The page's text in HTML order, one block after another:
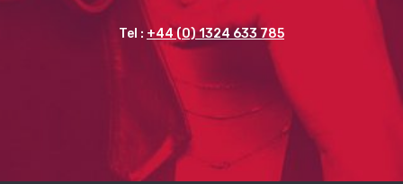
Tel : +44 (0) 1324 633 785